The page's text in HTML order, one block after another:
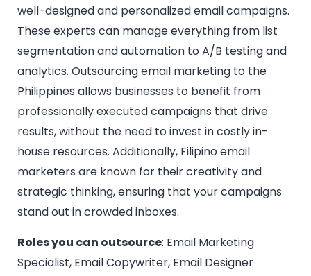
well-designed and personalized email campaigns.
These experts can manage everything from list
segmentation and automation to A/B testing and
analytics. Outsourcing email marketing to the
Philippines allows businesses to benefit from
professionally executed campaigns that drive
results, without the need to invest in costly in-
house resources. Additionally, Filipino email
marketers are known for their creativity and
strategic thinking, ensuring that your campaigns
stand out in crowded inboxes.
Roles you can outsource: Email Marketing
Specialist, Email Copywriter, Email Designer